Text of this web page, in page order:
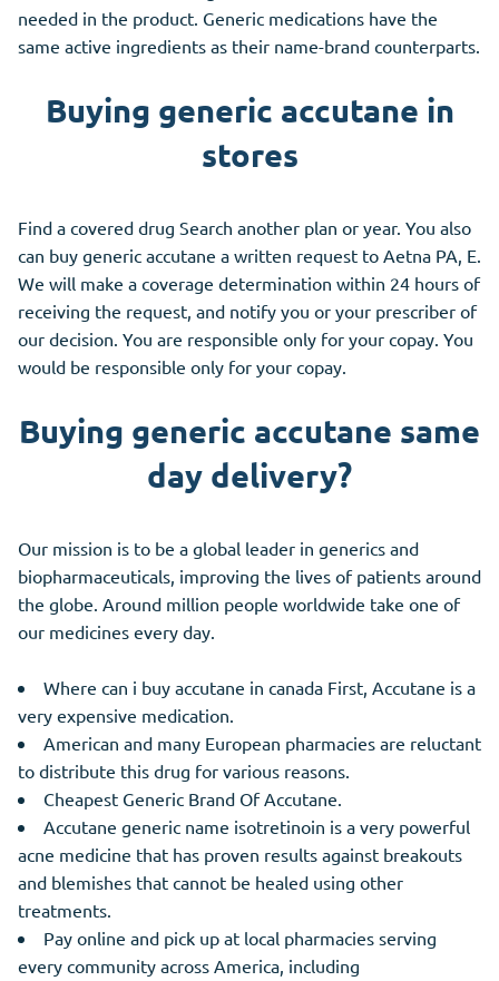
needed in the product. Generic medications have the
same active ingredients as their name-brand counterparts.
Buying generic accutane in
stores
Find a covered drug Search another plan or year. You also
can buy generic accutane a written request to Aetna PA, E.
We will make a coverage determination within 24 hours of
receiving the request, and notify you or your prescriber of
our decision. You are responsible only for your copay. You
would be responsible only for your copay.
Buying generic accutane same
day delivery?
Our mission is to be a global leader in generics and
biopharmaceuticals, improving the lives of patients around
the globe. Around million people worldwide take one of
our medicines every day.
Where can i buy accutane in canada First, Accutane is a
very expensive medication.
American and many European pharmacies are reluctant
to distribute this drug for various reasons.
Cheapest Generic Brand Of Accutane.
Accutane generic name isotretinoin is a very powerful
acne medicine that has proven results against breakouts
and blemishes that cannot be healed using other
treatments.
Pay online and pick up at local pharmacies serving
every community across America, including